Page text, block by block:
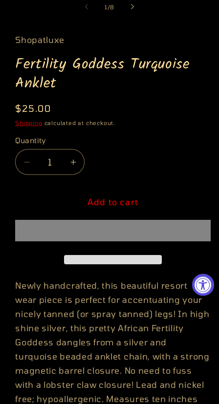
1 /of
8
Shopatluxe
Fertility Goddess Turquoise
Anklet
Regular
price
$25.00
Shipping calculated at checkout.
Quantity
Quantity
Decrease
quantity
Increase
quantity
Fertility
Add to cart
Newly handcrafted, this beautiful resort
wear piece is perfect for accentuating your
nicely tanned (or spray tanned) legs! In high
shine silver, this pretty African Fertility
Goddess dangles from a silver and
turquoise beaded anklet chain, with a strong
magnetic barrel closure. No need to fuss
with a lobster claw closure! Lead and nickel
free; hypoallergenic. Measures ten inches